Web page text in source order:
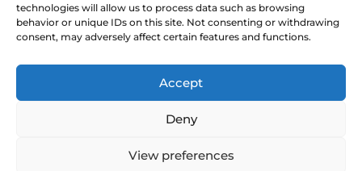
technologies will allow us to process data such as browsing
behavior or unique IDs on this site. Not consenting or withdrawing
consent, may adversely affect certain features and functions.
Accept
Deny
View preferences